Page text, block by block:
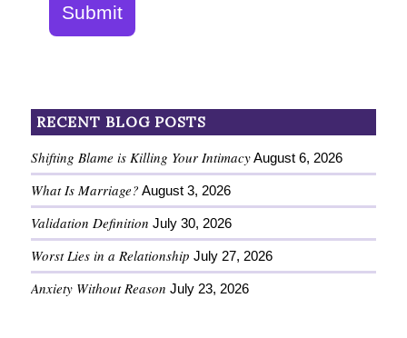
Submit
RECENT BLOG POSTS
Shifting Blame is Killing Your Intimacy August 6, 2026
What Is Marriage? August 3, 2026
Validation Definition July 30, 2026
Worst Lies in a Relationship July 27, 2026
Anxiety Without Reason July 23, 2026